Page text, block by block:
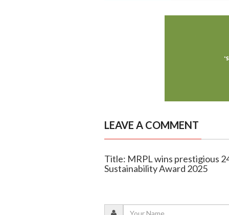
LEAVE A COMMENT
Title: MRPL wins prestigious
Sustainability Award 2025